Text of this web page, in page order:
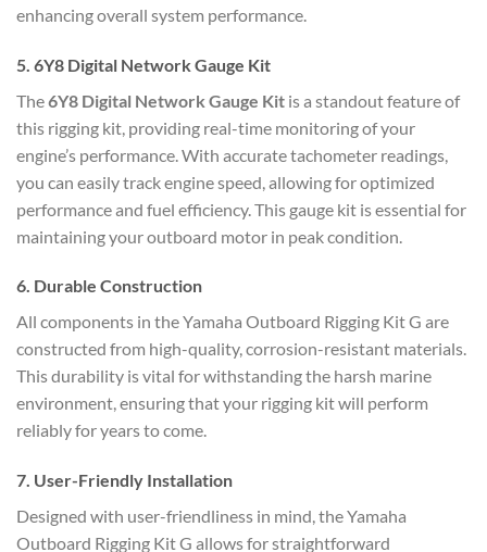
enhancing overall system performance.
5. 6Y8 Digital Network Gauge Kit
The6Y8 Digital Network Gauge Kit is a standout feature of
this rigging kit, providing real-time monitoring of your
engine’s performance. With accurate tachometer readings,
you can easily track engine speed, allowing for optimized
performance and fuel efficiency. This gauge kit is essential for
maintaining your outboard motor in peak condition.
6. Durable Construction
All components in the Yamaha Outboard Rigging Kit G are
constructed from high-quality, corrosion-resistant materials.
This durability is vital for withstanding the harsh marine
environment, ensuring that your rigging kit will perform
reliably for years to come.
7. User-Friendly Installation
Designed with user-friendliness in mind, the Yamaha
Outboard Rigging Kit G allows for straightforward